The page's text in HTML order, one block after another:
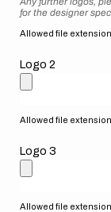
for the designer
Allowed file
Logo 2
Allowed file
Logo 3
Allowed file